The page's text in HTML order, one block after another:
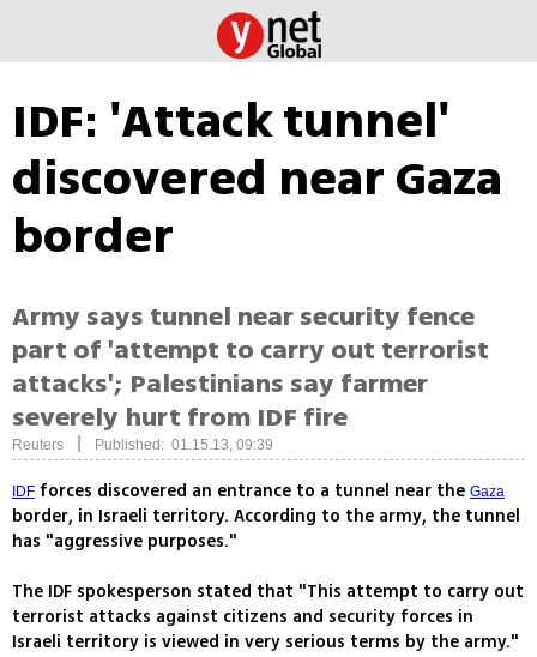
IDF: 'Attack tunnel'
discovered near Gaza
border
Army says tunnel near security fence
part of 'attempt to carry out terrorist
attacks'; Palestinians say farmer
severely hurt from IDF fire
Reuters Published: 01.15.13, 09:39
IDF forces discovered an entrance to a tunnel near the Gaza
border, in Israeli territory. According to the army, the tunnel
has "aggressive purposes."
The IDF spokesperson stated that "This attempt to carry out
terrorist attacks against citizens and security forces in
Israeli territory is viewed in very serious terms by the army."